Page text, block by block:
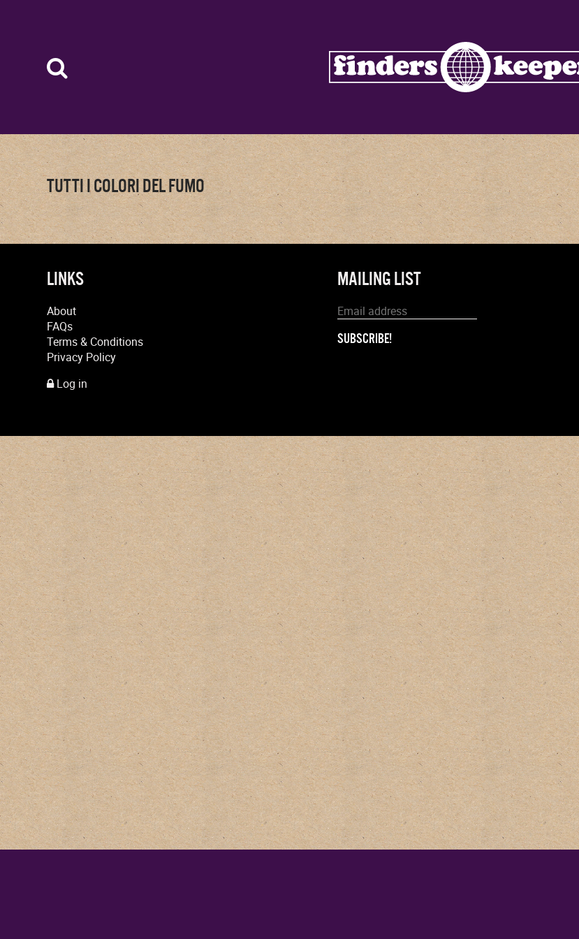
TUTTI I COLORI DEL FUMO
LINKS
About
FAQs
Terms & Conditions
Privacy Policy
Log in
MAILING LIST